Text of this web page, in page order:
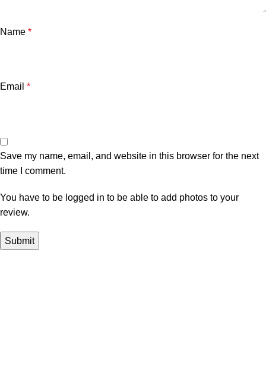
Name *
Email *
Save my name, email, and website in this browser for the next
time I comment.
You have to be logged in to be able to add photos to your
review.